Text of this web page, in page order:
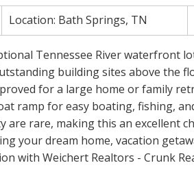
Location: Bath Springs, TN
Tennessee River waterfront
building sites above the
for a large home or family
ramp for easy boating, fishing,
rare, making this an excellent
your dream home, vacation
with Weichert Realtors - Crunk